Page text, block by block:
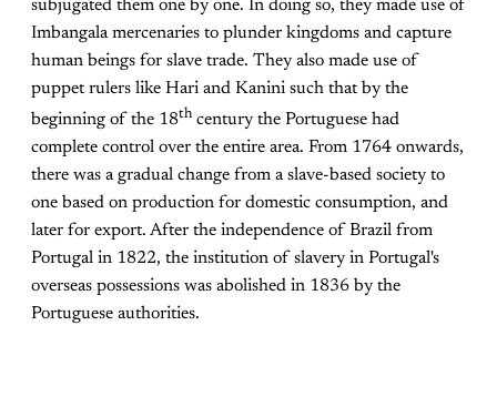
subjugated them one by one. In doing so, they made use of
Imbangala mercenaries to plunder kingdoms and capture
human beings for slave trade. They also made use of
puppet rulers like Hari and Kanini such that by the
beginning of the 18thcentury the Portuguese had
complete control over the entire area. From 1764 onwards,
there was a gradual change from a slave-based society to
one based on production for domestic consumption, and
later for export. After the independence of Brazil from
Portugal in 1822, the institution of slavery in Portugal's
overseas possessions was abolished in 1836 by the
Portuguese authorities.